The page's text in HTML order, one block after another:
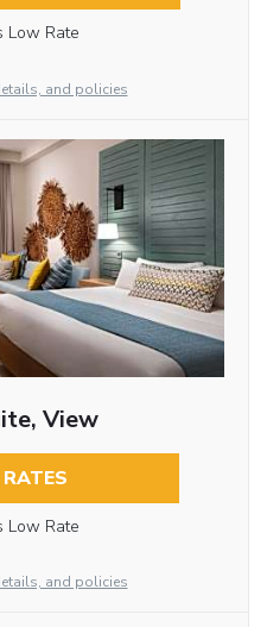
Low Rate
and policies
View
Low Rate
and policies